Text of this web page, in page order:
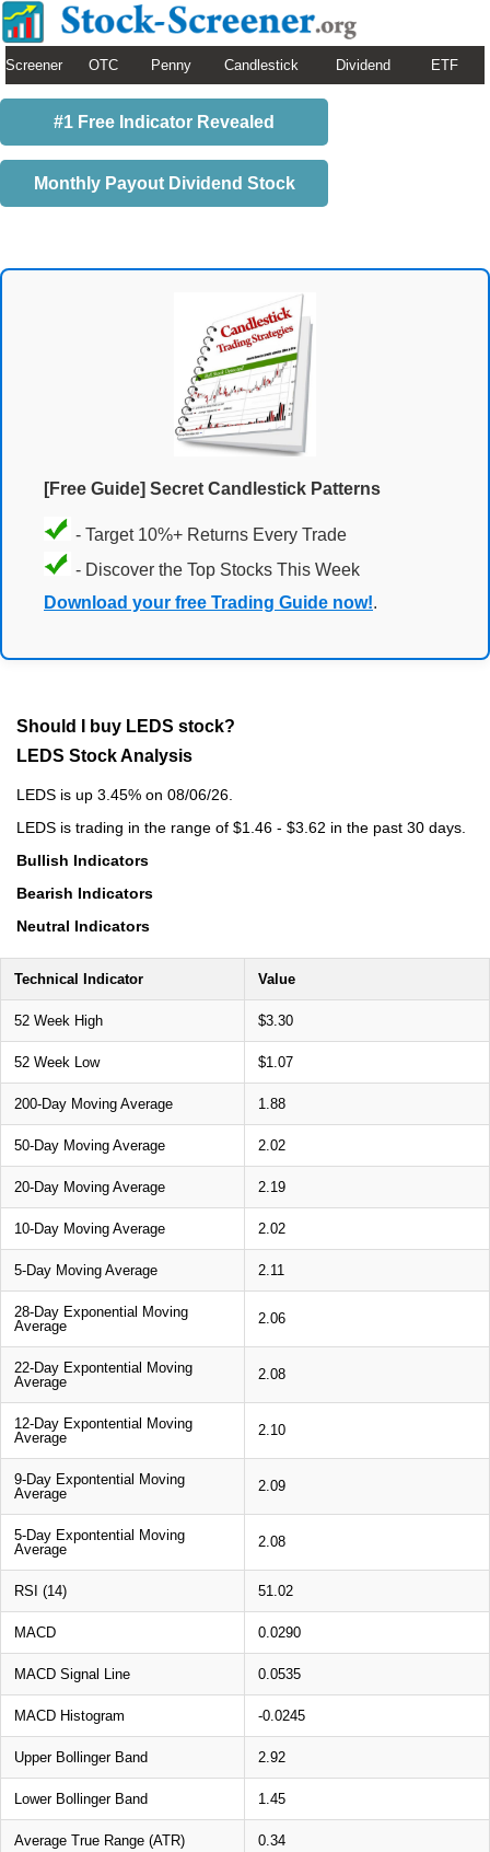
Screener OTC Penny Candlestick Dividend ETF
#1 Free Indicator Revealed
Monthly Payout Dividend Stock
[Free Guide] Secret Candlestick Patterns
- Target 10%+ Returns Every Trade
- Discover the Top Stocks This Week
Download your free Trading Guide now!.
Should I buy LEDS stock?
LEDS Stock Analysis
LEDS is up 3.45% on 08/06/26.
LEDS is trading in the range of $1.46 - $3.62 in the past 30 days.
Bullish Indicators
Bearish Indicators
Neutral Indicators
Technical Indicator Value
52 Week High $3.30
52 Week Low $1.07
200-Day Moving Average 1.88
50-Day Moving Average 2.02
20-Day Moving Average 2.19
10-Day Moving Average 2.02
5-Day Moving Average 2.11
28-Day Exponential Moving
Average
2.06
22-Day Expontential Moving
Average
2.08
12-Day Expontential Moving
Average
2.10
9-Day Expontential Moving
Average
2.09
5-Day Expontential Moving
Average
2.08
RSI (14) 51.02
MACD 0.0290
MACD Signal Line 0.0535
MACD Histogram -0.0245
Upper Bollinger Band 2.92
Lower Bollinger Band 1.45
Average True Range (ATR) 0.34